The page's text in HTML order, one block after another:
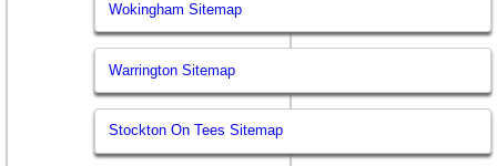
Wokingham Sitemap
Warrington Sitemap
Stockton On Tees Sitemap